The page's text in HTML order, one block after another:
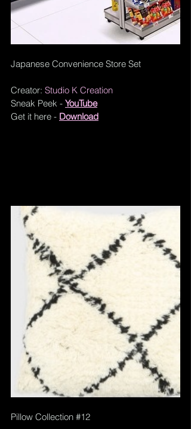
Japanese Convenience Store Set
Creator: Studio K Creation
Sneak Peek - YouTube
Get it here - Download
Pillow Collection #12